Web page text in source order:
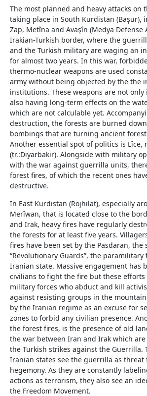
The most planned and heavy attacks on
taking place in South Kurdistan (Başur),
Zap, Metîna and Avaşîn (Medya Defense
Irakian-Turkish border, where the
and the Turkish military are waging an
for almost two years. In this war,
thermo-nuclear weapons are used
army without being objected by the the
institutions. These weapons are not
also having long-term effects on the
which are not calculable yet.
destruction, the forests are burned
bombings that are turning ancient
Another essential spot of politics is Lîce,
(tr.:Diyarbakir). Alongside with military
with the war against guerrilla units,
forest fires, of which the recent ones
destructive.
In East Kurdistan (Rojhilat), especially
Merîwan, that is located close to the
and Irak, heavy fires have regularly
the forests for at least five years.
fires have been set by the Pasdaran, the
“Revolutionary Guards”, the paramilitary
Iranian state. Massive engagement has
civilians to fight the fire but these
military forces who abduct and kill
against resisting groups in the
by the Iranian regime as an excuse for
zones to forbid any civilian presence.
the forest fires, is the presence of old
the war between Iran and Irak which
the Turkish strikes against the Guerrilla.
Iranian states see the guerrilla as
hegemony. As they are constantly
actions as terrorism, they also see an
the Freedom Movement.